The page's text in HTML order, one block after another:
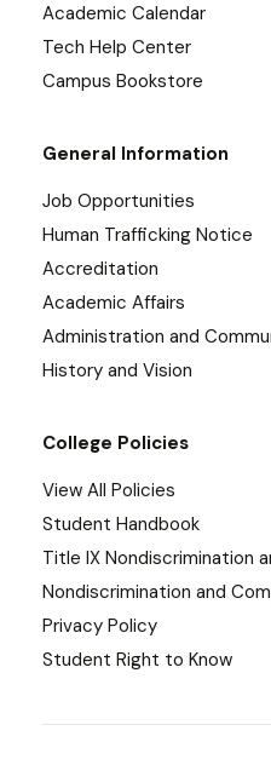
Academic Calendar
Tech Help Center
Campus Bookstore
General Information
Job Opportunities
Human Trafficking Notice
Accreditation
Academic Affairs
Administration and
History and Vision
College Policies
View All Policies
Student Handbook
Title IX Nondiscrimination
Nondiscrimination and
Privacy Policy
Student Right to Know